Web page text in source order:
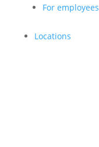
For employees
Locations